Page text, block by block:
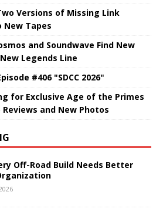
Versions of Missing Link
New Tapes
and Soundwave Find New
Legends Line
#406 "SDCC 2026"
for Exclusive Age of the Primes
and New Photos
Off-Road Build Needs Better